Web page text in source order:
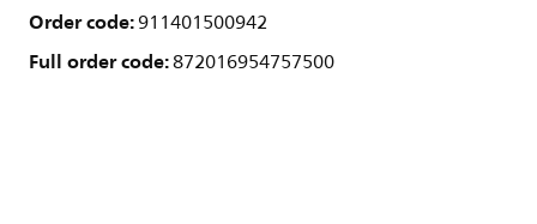
Order code:911401500942
Full order code:872016954757500